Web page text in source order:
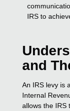
IRS to
and
An IRS levy is
Internal
allows the IRS